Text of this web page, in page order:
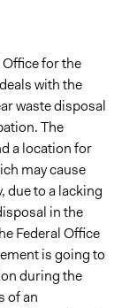
endlager-
of government
of private
communities,
for the
with the
waste disposal
The
a location for
may cause
due to a lacking
in the
Federal Office
is going to
during the
of an